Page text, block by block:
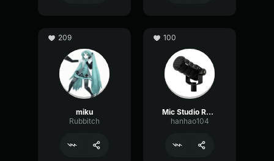
209
miku
Rubbitch
100
Mic Studio Recording & Streaming
hanhao104